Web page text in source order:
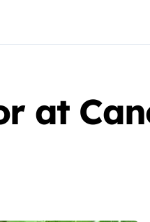
at